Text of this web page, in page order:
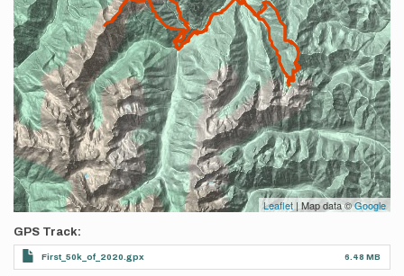
Leaflet | Map data ©Google
GPS Track
First_50k_of_2020.gpx 6.48 MB